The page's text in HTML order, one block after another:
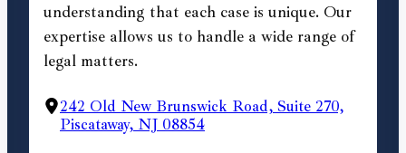
understanding that each case is unique. Our
expertise allows us to handle a wide range of
legal matters.
242 Old New Brunswick Road, Suite 270,
Piscataway, NJ 08854